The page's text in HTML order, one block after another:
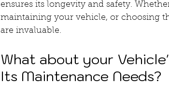
ensures its longevity and safety.
maintaining your vehicle, or choosing
are invaluable.
What about your
Its Maintenance Needs?